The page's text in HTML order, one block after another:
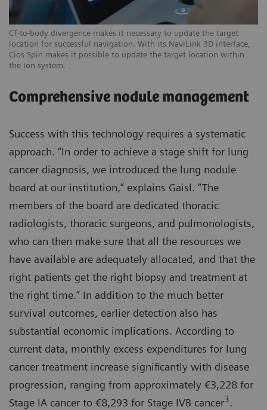
CT-to-body divergence makes it necessary to update the target
location for successful navigation. With its NaviLink 3D interface,
Cios Spin makes it possible to update the target location within
the Ion system.
Comprehensive nodule management
Success with this technology requires a systematic
approach. “In order to achieve a stage shift for lung
cancer diagnosis, we introduced the lung nodule
board at our institution,” explains Gaisl. “The
members of the board are dedicated thoracic
radiologists, thoracic surgeons, and pulmonologists,
who can then make sure that all the resources we
have available are adequately allocated, and that the
right patients get the right biopsy and treatment at
the right time.” In addition to the much better
survival outcomes, earlier detection also has
substantial economic implications. According to
current data, monthly excess expenditures for lung
cancer treatment increase significantly with disease
progression, ranging from approximately €3,228 for
Stage IA cancer to €8,293 for Stage IVB cancer3.